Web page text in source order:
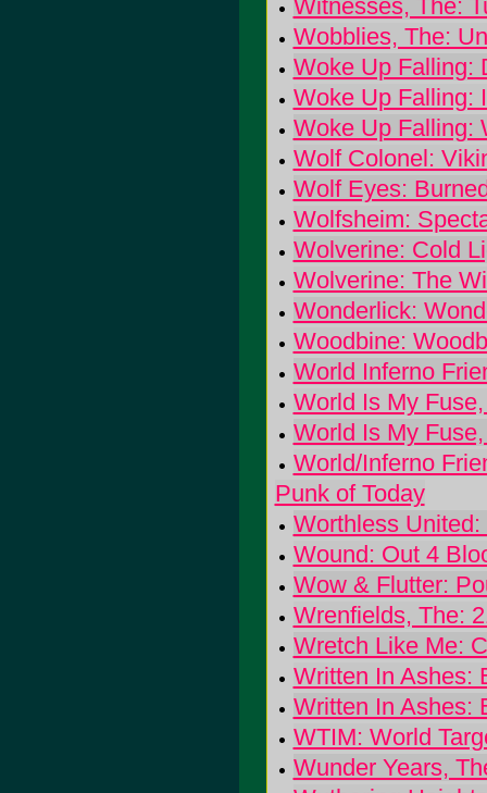
Witnesses, The:
Wobblies, The:
Woke Up Falling:
Woke Up Falling:
Woke Up Falling:
Wolf Colonel:
Wolf Eyes:
Wolfsheim:
Wolverine: Cold
Wolverine: The
Wonderlick:
Woodbine:
World Inferno
World Is My
World Is My
World/Inferno
Punk of Today
Worthless
Wound: Out 4
Wow & Flutter:
Wrenfields, The:
Wretch Like Me:
Written In Ashes:
Written In Ashes:
WTIM: World
Wunder Years,